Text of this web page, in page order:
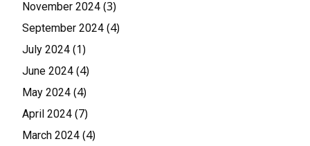
November 2024 (3)
September 2024 (4)
July 2024 (1)
June 2024 (4)
May 2024 (4)
April 2024 (7)
March 2024 (4)